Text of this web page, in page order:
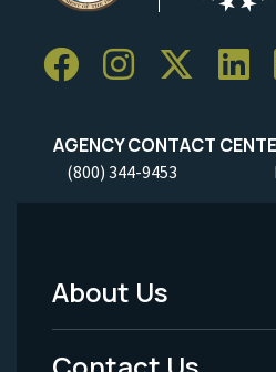
AGENCY CONTACT
(800) 344-9453
Footer
Menu
About Us